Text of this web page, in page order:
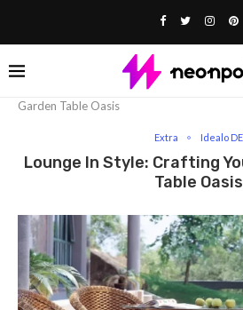
Lounge In Style:
Garden Table Oasis
Extra Idealo DE
Lounge In Style: Crafting
Table Oasis